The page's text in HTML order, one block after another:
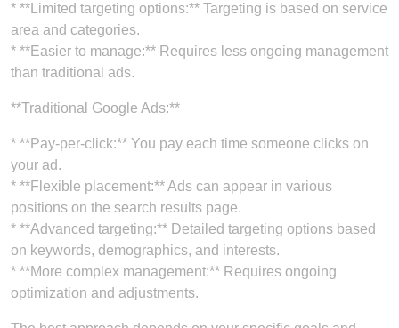
* **Limited targeting options:** Targeting is based on service
area and categories.
* **Easier to manage:** Requires less ongoing management
than traditional ads.
**Traditional Google Ads:**
* **Pay-per-click:** You pay each time someone clicks on
your ad.
* **Flexible placement:** Ads can appear in various
positions on the search results page.
* **Advanced targeting:** Detailed targeting options based
on keywords, demographics, and interests.
* **More complex management:** Requires ongoing
optimization and adjustments.